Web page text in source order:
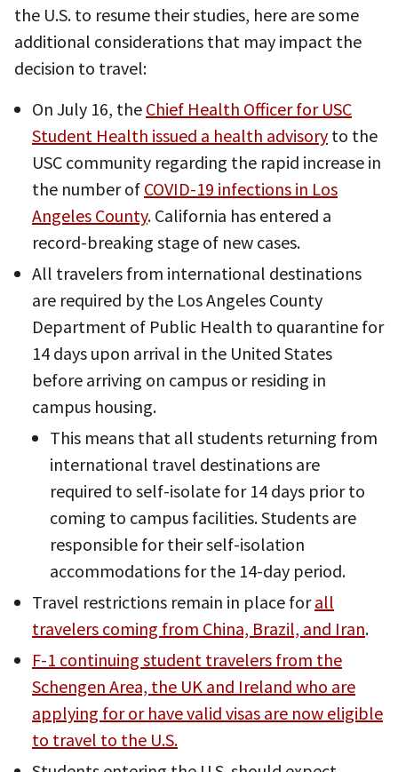
the U.S. to resume their studies, here are some
additional considerations that may impact the
decision to travel:
On July 16, the Chief Health Officer for USC
Student Health issued a health advisory to the
USC community regarding the rapid increase in
the number of COVID-19 infections in Los
Angeles County. California has entered a
record-breaking stage of new cases.
All travelers from international destinations
are required by the Los Angeles County
Department of Public Health to quarantine for
14 days upon arrival in the United States
before arriving on campus or residing in
campus housing.
This means that all students returning from
international travel destinations are
required to self-isolate for 14 days prior to
coming to campus facilities. Students are
responsible for their self-isolation
accommodations for the 14-day period.
Travel restrictions remain in place forall
travelers coming from China, Brazil, and Iran.
F-1 continuing student travelers from the
Schengen Area, the UK and Ireland who are
applying for or have valid visas are now eligible
to travel to the U.S.